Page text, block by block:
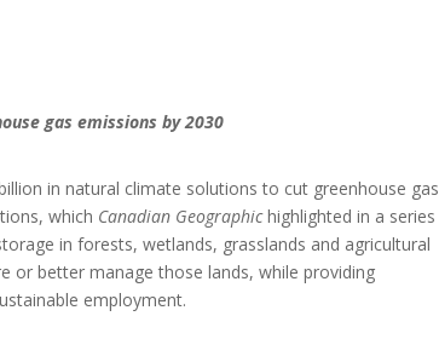
gas emissions by 2030
in natural climate solutions to cut greenhouse gas
which Canadian Geographichighlighted in a series
in forests, wetlands, grasslands and agricultural
or better manage those lands, while providing
employment.